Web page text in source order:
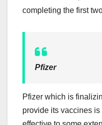
completing the first
Pfizer
Pfizer which is
provide its vaccines